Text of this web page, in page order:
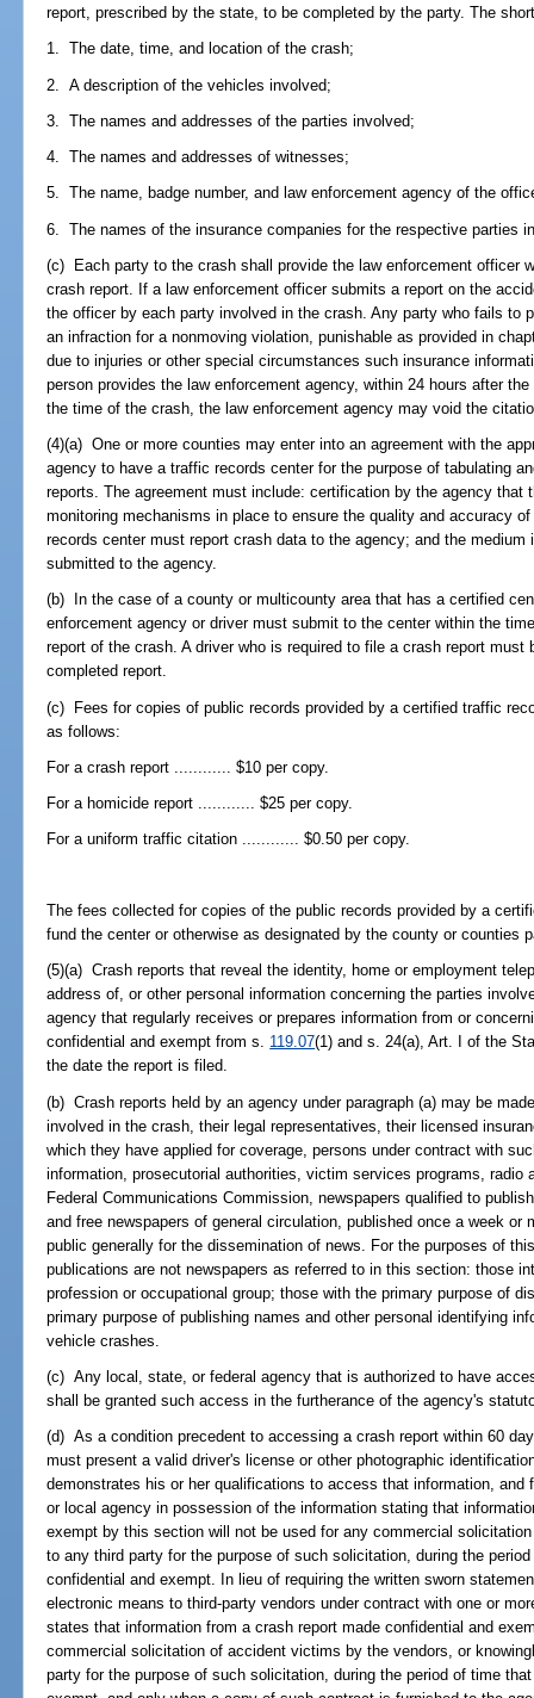
report, prescribed by the state, to be completed by the party. The
1. The date, time, and location of the crash;
2. A description of the vehicles involved;
3. The names and addresses of the parties involved;
4. The names and addresses of witnesses;
5. The name, badge number, and law enforcement agency of the
6. The names of the insurance companies for the respective parties
(c) Each party to the crash shall provide the law enforcement officer
crash report. If a law enforcement officer submits a report on the
the officer by each party involved in the crash. Any party who fails to
an infraction for a nonmoving violation, punishable as provided in
due to injuries or other special circumstances such insurance
person provides the law enforcement agency, within 24 hours after
the time of the crash, the law enforcement agency may void the
(4)(a) One or more counties may enter into an agreement with the
agency to have a traffic records center for the purpose of tabulating
reports. The agreement must include: certification by the agency that
monitoring mechanisms in place to ensure the quality and accuracy
records center must report crash data to the agency; and the
submitted to the agency.
(b) In the case of a county or multicounty area that has a certified
enforcement agency or driver must submit to the center within the
report of the crash. A driver who is required to file a crash report
completed report.
(c) Fees for copies of public records provided by a certified traffic
as follows:
For a crash report ............ $10 per copy.
For a homicide report ............ $25 per copy.
For a uniform traffic citation ............ $0.50 per copy.
The fees collected for copies of the public records provided by a
fund the center or otherwise as designated by the county or counties
(5)(a) Crash reports that reveal the identity, home or employment
address of, or other personal information concerning the parties
agency that regularly receives or prepares information from or
confidential and exempt from s. 119.07(1) and s. 24(a), Art. I of the
the date the report is filed.
(b) Crash reports held by an agency under paragraph (a) may be
involved in the crash, their legal representatives, their licensed
which they have applied for coverage, persons under contract with
information, prosecutorial authorities, victim services programs,
Federal Communications Commission, newspapers qualified to
and free newspapers of general circulation, published once a week
public generally for the dissemination of news. For the purposes of
publications are not newspapers as referred to in this section: those
profession or occupational group; those with the primary purpose of
primary purpose of publishing names and other personal identifying
vehicle crashes.
(c) Any local, state, or federal agency that is authorized to have
shall be granted such access in the furtherance of the agency's
(d) As a condition precedent to accessing a crash report within 60
must present a valid driver's license or other photographic
demonstrates his or her qualifications to access that information,
or local agency in possession of the information stating that
exempt by this section will not be used for any commercial
to any third party for the purpose of such solicitation, during the
confidential and exempt. In lieu of requiring the written sworn
electronic means to third-party vendors under contract with one or
states that information from a crash report made confidential and
commercial solicitation of accident victims by the vendors, or
party for the purpose of such solicitation, during the period of time